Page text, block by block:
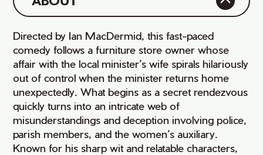
Directed by Ian MacDermid, this fast-paced
comedy follows a furniture store owner whose
affair with the local minister’s wife spirals hilariously
out of control when the minister returns home
unexpectedly. What begins as a secret rendezvous
quickly turns into an intricate web of
misunderstandings and deception involving police,
parish members, and the women’s auxiliary.
Known for his sharp wit and relatable characters,